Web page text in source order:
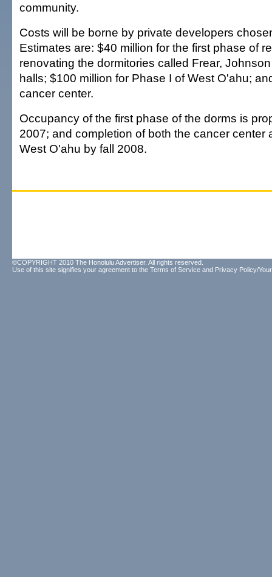
community.
Costs will be borne by private developers
Estimates are: $40 million for the first phase of
renovating the dormitories called Frear,
halls; $100 million for Phase I of West O'ahu;
cancer center.
Occupancy of the first phase of the dorms is
2007; and completion of both the cancer center
West O'ahu by fall 2008.
©COPYRIGHT 2010 The Honolulu Advertiser. All rights reserved.
Use of this site signifies your agreement to the Terms of Service and Privacy Policy/